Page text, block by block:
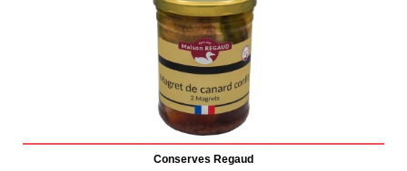
Conserves Regaud